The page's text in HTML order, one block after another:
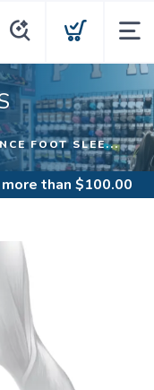
FOOT SLEE...
than $100.00